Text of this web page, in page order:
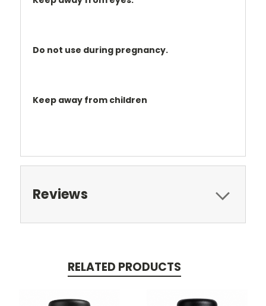
Do not use during pregnancy.
Keep away from children
Reviews
RELATED PRODUCTS